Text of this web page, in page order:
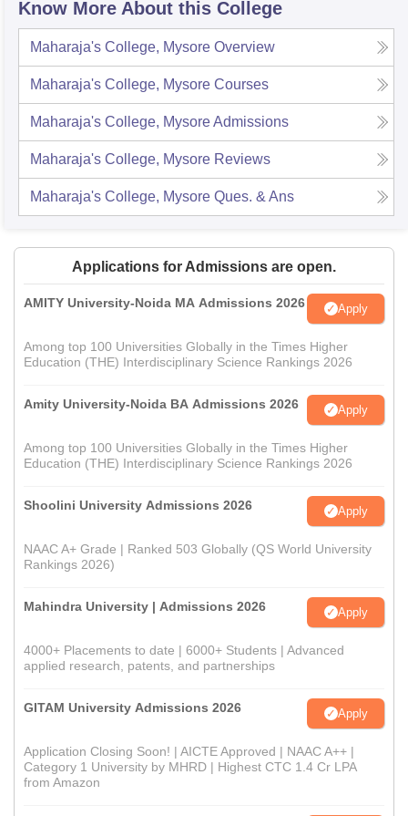
Know More About this College
Maharaja's College, Mysore Overview
Maharaja's College, Mysore Courses
Maharaja's College, MysoreAdmissions
Maharaja's College, Mysore Reviews
Maharaja's College, Mysore Ques. & Ans
Applications for Admissions are open.
AMITY University-Noida MA Admissions 2026 Apply
Among top 100 Universities Globally in the Times Higher
Education (THE) Interdisciplinary Science Rankings 2026
Amity University-Noida BA Admissions 2026 Apply
Among top 100 Universities Globally in the Times Higher
Education (THE) Interdisciplinary Science Rankings 2026
Shoolini University Admissions 2026 Apply
NAAC A+ Grade | Ranked 503 Globally (QS World University
Rankings 2026)
Mahindra University | Admissions 2026 Apply
4000+ Placements to date | 6000+ Students | Advanced
applied research, patents, and partnerships
GITAM University Admissions 2026 Apply
Application Closing Soon! | AICTE Approved | NAAC A++ |
Category 1 University by MHRD | Highest CTC 1.4 Cr LPA
from Amazon